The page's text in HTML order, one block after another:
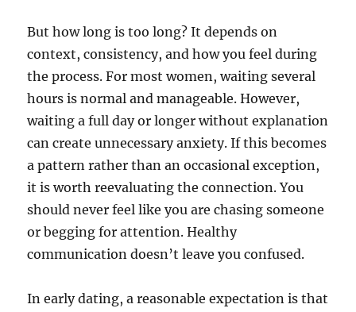
But how long is too long? It depends on
context, consistency, and how you feel during
the process. For most women, waiting several
hours is normal and manageable. However,
waiting a full day or longer without explanation
can create unnecessary anxiety. If this becomes
a pattern rather than an occasional exception,
it is worth reevaluating the connection. You
should never feel like you are chasing someone
or begging for attention. Healthy
communication doesn’t leave you confused.
In early dating, a reasonable expectation is that